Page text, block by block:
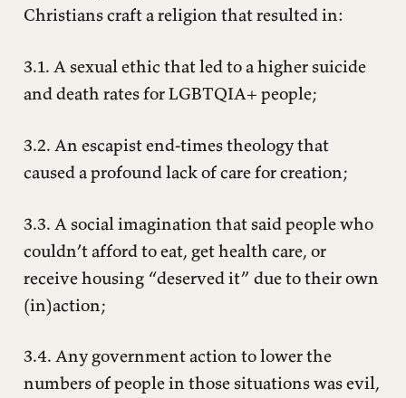
Christians craft a religion that resulted in:
3.1. A sexual ethic that led to a higher suicide
and death rates for LGBTQIA+ people;
3.2. An escapist end-times theology that
caused a profound lack of care for creation;
3.3. A social imagination that said people who
couldn’t afford to eat, get health care, or
receive housing “deserved it” due to their own
(in)action;
3.4. Any government action to lower the
numbers of people in those situations was evil,